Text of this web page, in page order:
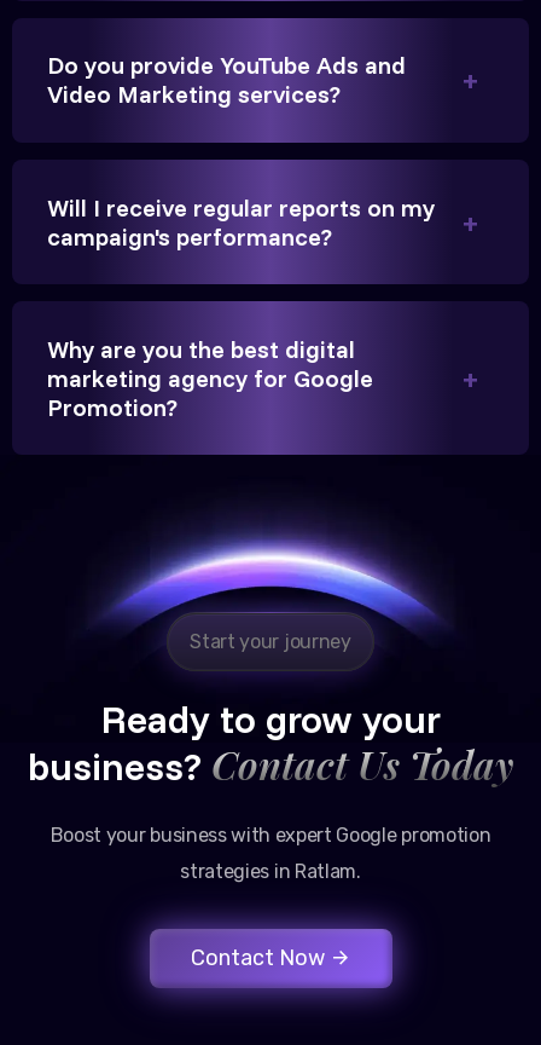
They handled our YouTube Ads for college
admissions flawlessly. The engagement was
significantly.
Hitesh Chauhan
Partner, Chauhan Associates
Google promotion services have provided a steady
stream of legal consultation bookings for our firm.
Do you provide YouTube Ads and
Video Marketing services?
Will I receive regular reports on my
campaign's performance?
Why are you the best digital
marketing agency for Google
Promotion?
Start your journey
Ready to grow your
business? Contact Us Today
Boost your business with expert Google promotion
strategies in Ratlam.
Contact Now